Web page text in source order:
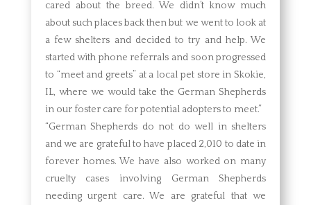
cared about the breed. We didn’t know much
about such places back then but we went to look at
a few shelters and decided to try and help. We
started with phone referrals and soon progressed
to “meet and greets” at a local pet store in Skokie,
IL, where we would take the German Shepherds
in our foster care for potential adopters to meet.”
“German Shepherds do not do well in shelters
and we are grateful to have placed 2,010 to date in
forever homes. We have also worked on many
cruelty cases involving German Shepherds
needing urgent care. We are grateful that we